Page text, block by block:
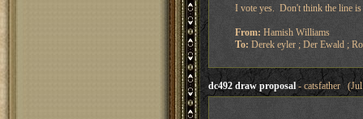
I vote yes. Don't think the line
From: Hamish Williams
To: Derek eyler ; Der Ewald ;
dc492 draw proposal- catsfather (Jul